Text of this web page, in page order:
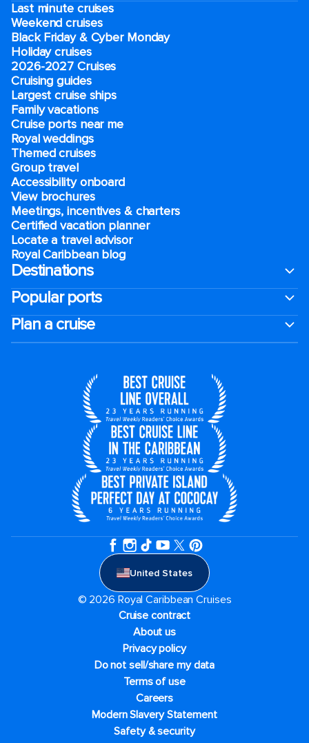
Last minute cruises
Weekend cruises
Black Friday & Cyber Monday
Holiday cruises
2026-2027 Cruises
Cruising guides
Largest cruise ships
Family vacations
Cruise ports near me
Royal weddings
Themed cruises
Group travel
Accessibility onboard
View brochures
Meetings, incentives & charters​
Certified vacation planner
Locate a travel advisor
Royal Caribbean blog
Destinations
Popular ports
Plan a cruise
United States
© 2026 Royal Caribbean Cruises
Cruise contract
About us
Privacy policy
Do not sell/share my data
Terms of use
Careers
Modern Slavery Statement
Safety & security